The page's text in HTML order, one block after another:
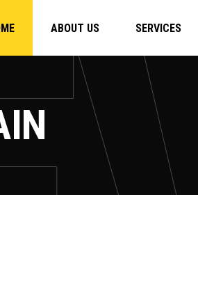
ABOUT US SERVICES